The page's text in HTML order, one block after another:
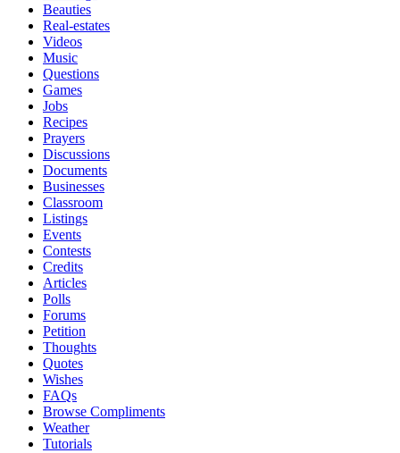
Beauties
Real-estates
Videos
Music
Questions
Games
Jobs
Recipes
Prayers
Discussions
Documents
Businesses
Classroom
Listings
Events
Contests
Credits
Articles
Polls
Forums
Petition
Thoughts
Quotes
Wishes
FAQs
Browse Compliments
Weather
Tutorials